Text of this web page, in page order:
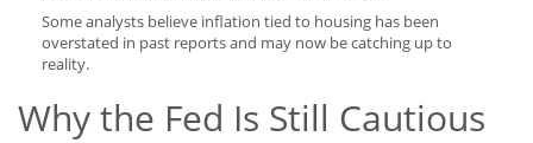
Some analysts believe inflation tied to housing has been
overstated in past reports and may now be catching up to
reality.
Why the Fed Is Still Cautious